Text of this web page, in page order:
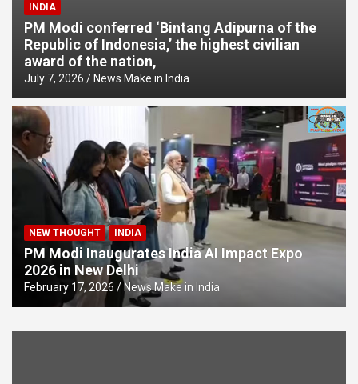
INDIA
PM Modi conferred ‘Bintang Adipurna of the
Republic of Indonesia,’ the highest civilian
award of the nation,
July 7, 2026 News Make in India
NEW THOUGHT INDIA
PM Modi Inaugurates India AI Impact Expo
2026 in New Delhi
February 17, 2026 News Make in India